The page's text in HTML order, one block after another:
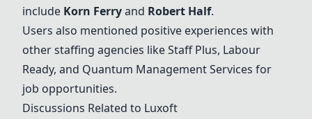
include Korn Ferryand Robert Half.
Users also mentioned positive experiences with
other staffing agencies likeStaff Plus, Labour
Ready, and Quantum Management Services for
job opportunities.
Discussions Related to Luxoft